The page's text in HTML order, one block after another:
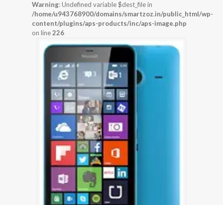
Warning: Undefined variable $dest_file in
/home/u943768900/domains/smartzoz.in/public_html/wp-
content/plugins/aps-products/inc/aps-image.php
on line226